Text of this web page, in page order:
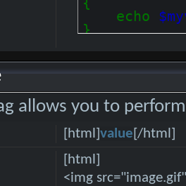
echo
}
allows you to
[html]value[/html]
[html]
<img